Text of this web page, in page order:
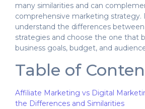
many similarities and can
comprehensive marketing
understand the differences
strategies and choose the one that
business goals, budget, and
Table of
Affiliate Marketing vs Digital
the Differences and Similarities